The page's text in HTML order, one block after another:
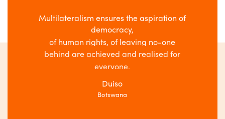
Multilateralism ensures the aspiration of
democracy,
of human rights, of leaving no-one
behind are achieved and realised for
everyone.
Duiso
Botswana